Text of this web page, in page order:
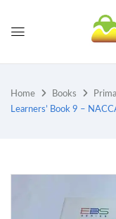
Home Books
Learners’ Book 9 –